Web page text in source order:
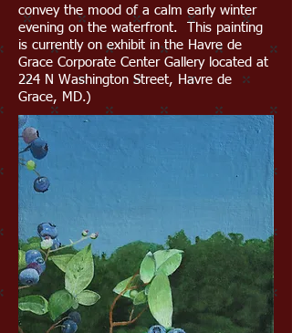
convey the mood of a calm early winter
evening on the waterfront. This painting
is currently on exhibit in the Havre de
Grace Corporate Center Gallery located at
224 N Washington Street, Havre de
Grace, MD.)